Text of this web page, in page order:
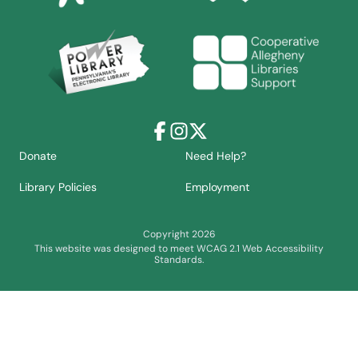
Facebook
Instagram
X
Donate Need Help?
Library Policies Employment
Copyright 2026
This website was designed to meet WCAG 2.1 Web Accessibility
Standards.